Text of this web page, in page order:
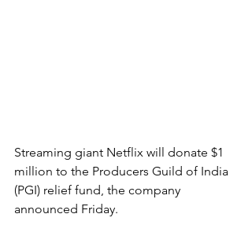
Streaming giant Netflix will donate $1
million to the Producers Guild of India
(PGI) relief fund, the company
announced Friday.